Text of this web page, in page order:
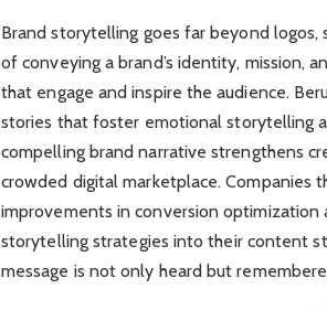
Brand storytelling goes far beyond logos,
of conveying a brand’s identity, mission,
that engage and inspire the audience.
stories that foster emotional storytelling
compelling brand narrative strengthens
crowded digital marketplace. Companies
improvements in conversion
storytelling strategies into their content
message is not only heard but